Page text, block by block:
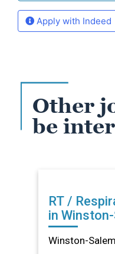
Apply with Indeed
Other
be
RT /
in
Winston-